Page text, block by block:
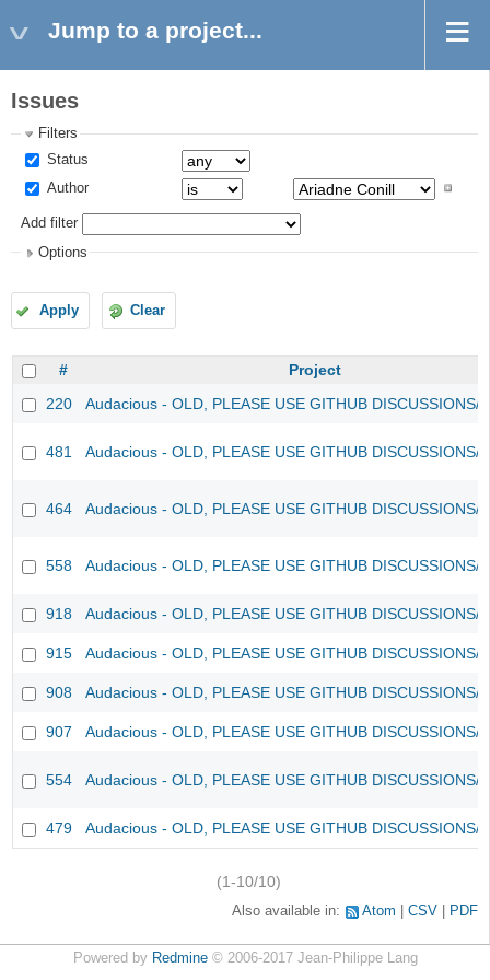
Jump to a project...
Issues
Filters
Status
Author
Add filter
Options
Apply Clear
#
Project
220
Audacious - OLD, PLEASE USE GITHUB DISCUSSIONS/
481 Audacious - OLD, PLEASE USE GITHUB DISCUSSIONS/
464 Audacious - OLD, PLEASE USE GITHUB DISCUSSIONS/
558 Audacious - OLD, PLEASE USE GITHUB DISCUSSIONS/
918 Audacious - OLD, PLEASE USE GITHUB DISCUSSIONS/
915 Audacious - OLD, PLEASE USE GITHUB DISCUSSIONS/
908 Audacious - OLD, PLEASE USE GITHUB DISCUSSIONS/
907 Audacious - OLD, PLEASE USE GITHUB DISCUSSIONS/
554 Audacious - OLD, PLEASE USE GITHUB DISCUSSIONS/
479 Audacious - OLD, PLEASE USE GITHUB DISCUSSIONS/
(1-10/10)
Also available in: Atom CSV PDF
Powered by Redmine© 2006-2017 Jean-Philippe Lang